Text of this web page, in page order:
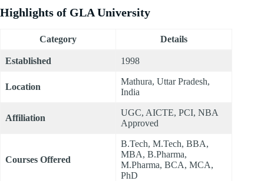
Highlights of GLA University
Category Details
Established 1998
Location
Mathura, Uttar Pradesh,
India
Affiliation
UGC, AICTE, PCI, NBA
Approved
Courses Offered
B.Tech, M.Tech, BBA,
MBA, B.Pharma,
M.Pharma, BCA, MCA,
PhD